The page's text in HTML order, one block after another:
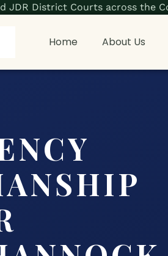
JDR District Courts across the
Home About Us